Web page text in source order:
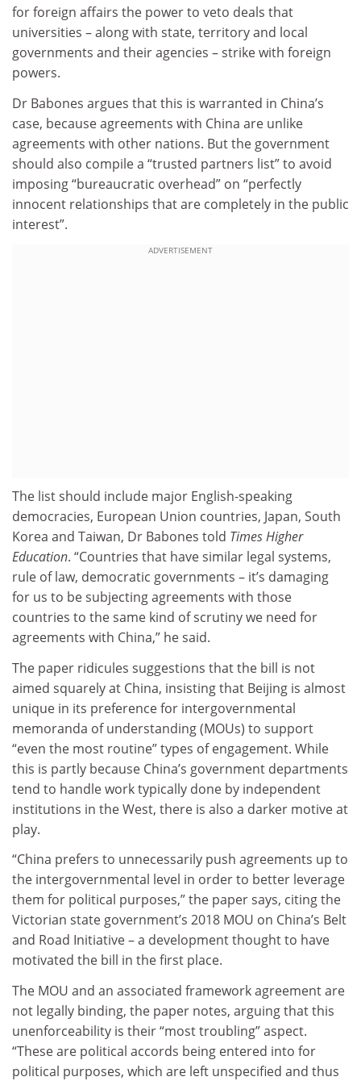
for foreign affairs the power to veto deals that
universities – along with state, territory and local
governments and their agencies – strike with foreign
powers.
Dr Babones argues that this is warranted in China’s
case, because agreements with China are unlike
agreements with other nations. But the government
should also compile a “trusted partners list” to avoid
imposing “bureaucratic overhead” on “perfectly
innocent relationships that are completely in the public
interest”.
ADVERTISEMENT
The list should include major English-speaking
democracies, European Union countries, Japan, South
Korea and Taiwan, Dr Babones told Times Higher
Education. “Countries that have similar legal systems,
rule of law, democratic governments – it’s damaging
for us to be subjecting agreements with those
countries to the same kind of scrutiny we need for
agreements with China,” he said.
The paper ridicules suggestions that the bill is not
aimed squarely at China, insisting that Beijing is almost
unique in its preference for intergovernmental
memoranda of understanding (MOUs) to support
“even the most routine” types of engagement. While
this is partly because China’s government departments
tend to handle work typically done by independent
institutions in the West, there is also a darker motive at
play.
“China prefers to unnecessarily push agreements up to
the intergovernmental level in order to better leverage
them for political purposes,” the paper says, citing the
Victorian state government’s 2018 MOU on China’s Belt
and Road Initiative – a development thought to have
motivated the bill in the first place.
The MOU and an associated framework agreement are
not legally binding, the paper notes, arguing that this
unenforceability is their “most troubling” aspect.
“These are political accords being entered into for
political purposes, which are left unspecified and thus